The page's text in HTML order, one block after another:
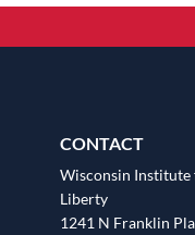
CONTACT
Wisconsin Institute
Liberty
1241 N Franklin